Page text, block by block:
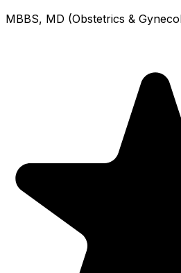
MBBS, MD (Obstetrics &